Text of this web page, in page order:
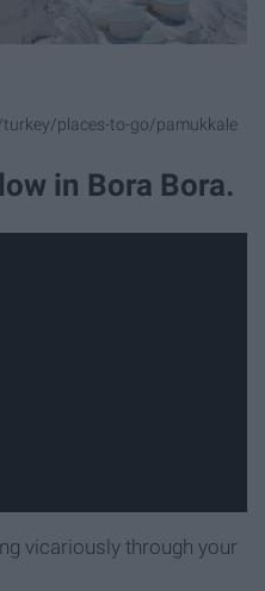
places-to-go/pamukkale
in Bora Bora.
vicariously through your